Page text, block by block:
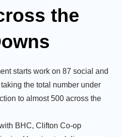
the
starts work on 87 social and
the total number under
to almost 500 across the
BHC, Clifton Co-op